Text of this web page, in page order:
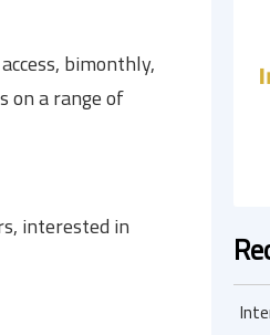
bi­monthly,
on a range of
interested in